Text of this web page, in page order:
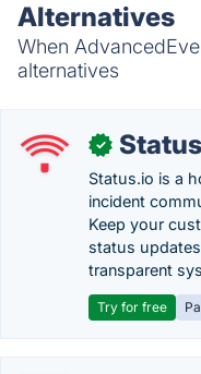
Alternatives
When
alternatives
✓
Status.io is a
incident
Keep your
status
transparent
Try for free